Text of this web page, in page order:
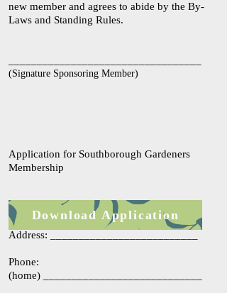
new member and agrees to abide by the By-
Laws and Standing Rules.
(Signature Sponsoring Member)
Application for Southborough Gardeners
Membership
Name: ____________________________
Address: __________________________
Phone:
(home) ____________________________
Download Application